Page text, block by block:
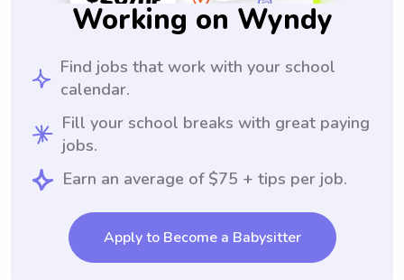
Working on Wyndy
Find jobs that work with your school
calendar.
Fill your school breaks with great paying
jobs.
Earn an average of $75 + tips per job.
Apply to Become a Babysitter